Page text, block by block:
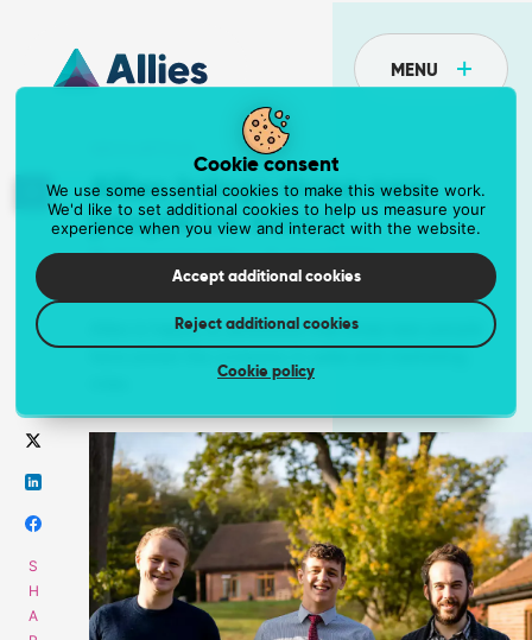
MENU
Allies brings three new
people on board
06 November 2018 Tove Stanley
Allies is happy to announce that three new people
Cookie consent
We use some essential cookies to make this website work.
We'd like to set additional cookies to help us measure your
experience when you view and interact with the website.
Accept additional cookies
Reject additional cookies
Cookie policy
API
Postcoder is the API for address lookup and
form validation
Eliminate unnecessary fields and reduce data entry errors.
Data supply
The most comprehensive address data in the
Supercharge your business with a dependable data supply.
Get data supply